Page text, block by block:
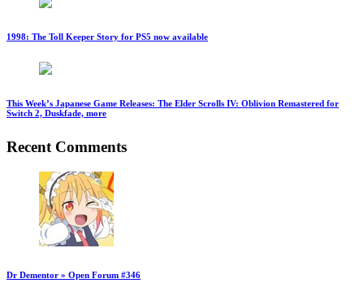
1998: The Toll Keeper Story for PS5 now available
This Week’s Japanese Game Releases: The Elder Scrolls IV: Oblivion Remastered for
Switch 2, Duskfade, more
Recent Comments
Dr Dementor » Open Forum #346